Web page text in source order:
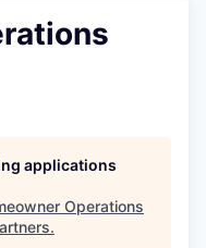
applications
Operations
.